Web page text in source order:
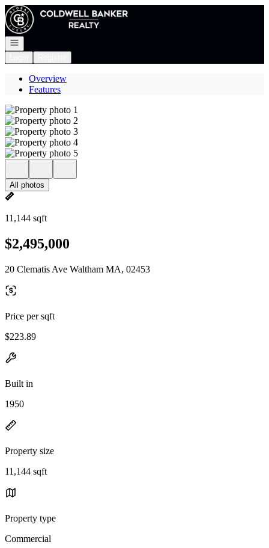
Go to: Homepage
Open navigation
Overview
Features
All photos
11,144 sqft
$2,495,000
20 Clematis Ave Waltham MA, 02453
Price per sqft
$223.89
Built in
1950
Property size
11,144 sqft
Property type
Commercial